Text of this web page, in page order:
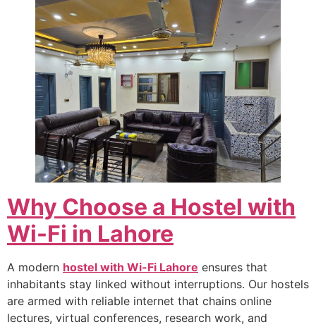
Why Choose a Hostel with
Wi-Fi in Lahore
A modern hostel with Wi-Fi Lahore ensures that
inhabitants stay linked without interruptions. Our hostels
are armed with reliable internet that chains online
lectures, virtual conferences, research work, and